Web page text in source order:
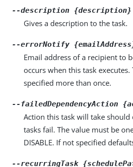
--description {description}
Gives a description to the task.
--errorNotify
Email address of a recipient to
occurs when this task
specified more than once.
--failedDependencyAction
Action this task will take
tasks fail. The value must be one
DISABLE. If not specified
--recurringTask